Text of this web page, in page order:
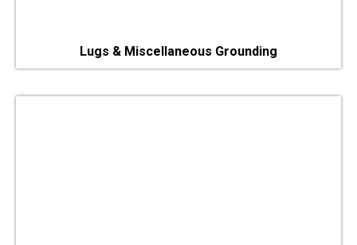
Lugs & Miscellaneous Grounding